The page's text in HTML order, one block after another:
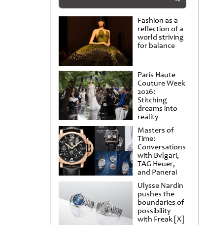
savings and
family
experiences
Fashion as a
reflection of a
world striving
for balance
Paris Haute
Couture Week
2026:
Stitching
dreams into
reality
Masters of
Time:
Conversations
with Bvlgari,
TAG Heuer,
and Panerai
Ulysse Nardin
pushes the
boundaries of
possibility
with Freak [X]